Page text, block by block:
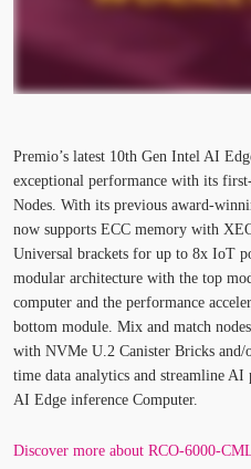
Premio’s latest 10th Gen Intel AI
exceptional performance with its
Nodes. With its previous award-
now supports ECC memory with
Universal brackets for up to 8x IoT
modular architecture with the top
computer and the performance
bottom module. Mix and match
with NVMe U.2 Canister Bricks
time data analytics and streamline
AI Edge inference Computer.
Discover more about RCO-6000-